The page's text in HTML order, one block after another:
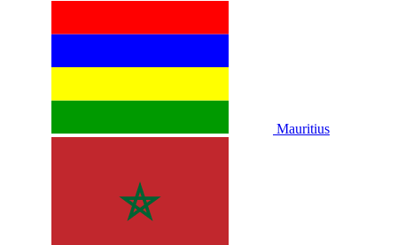
Mauritius